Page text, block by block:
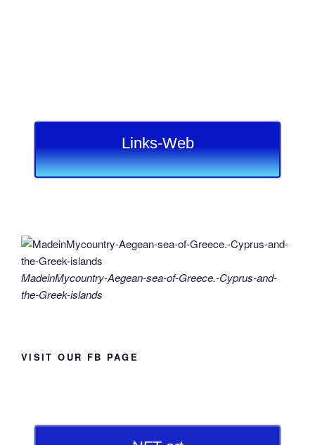
Links-Web
MadeinMycountry-Aegean-sea-of-Greece.-Cyprus-and-
the-Greek-islands
VISIT OUR FB PAGE